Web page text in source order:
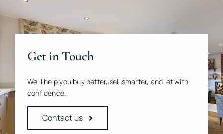
Get in Touch
We’ll help you buy better, sell smarter, and let with
confidence.
Contact us